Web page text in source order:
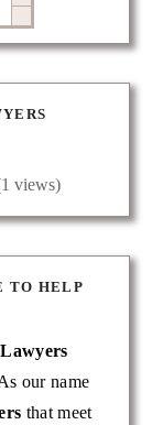
views)
TO HELP
our name
that meet